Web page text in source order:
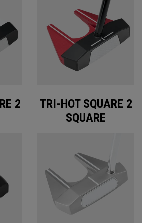
2
TRI-HOT SQUARE 2
SQUARE